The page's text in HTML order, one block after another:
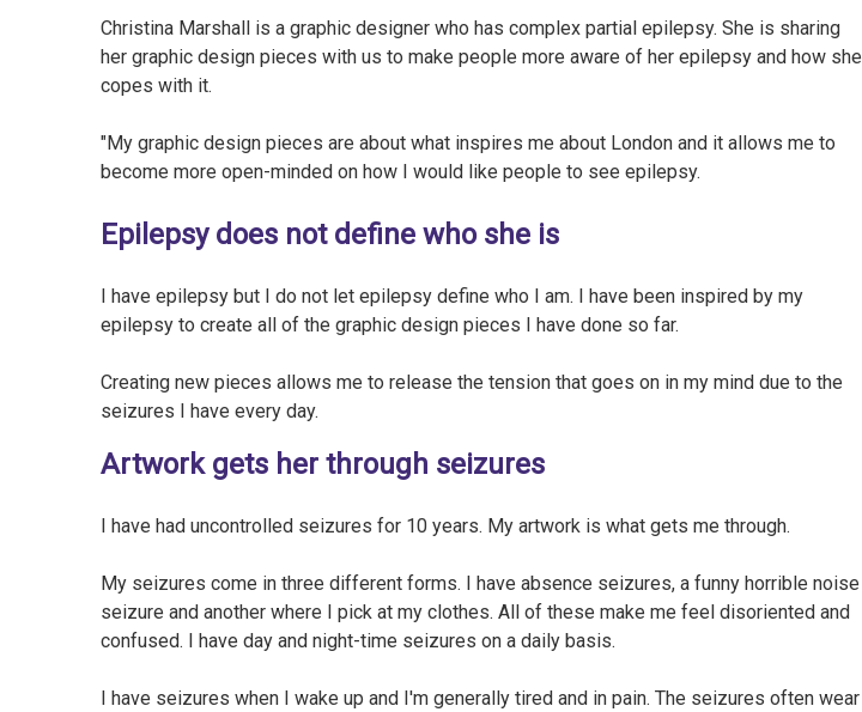
Christina Marshall is a graphic designer who has complex partial epilepsy. She is sharing
her graphic design pieces with us to make people more aware of her epilepsy and how she
copes with it.
"My graphic design pieces are about what inspires me about London and it allows me to
become more open-minded on how I would like people to see epilepsy.
Epilepsy does not define who she is
I have epilepsy but I do not let epilepsy define who I am. I have been inspired by my
epilepsy to create all of the graphic design pieces I have done so far.
Creating new pieces allows me to release the tension that goes on in my mind due to the
seizures I have every day.
Artwork gets her through seizures
I have had uncontrolled seizures for 10 years. My artwork is what gets me through.
My seizures come in three different forms. I have absence seizures, a funny horrible noise
seizure and another where I pick at my clothes. All of these make me feel disoriented and
confused. I have day and night-time seizures on a daily basis.
I have seizures when I wake up and I'm generally tired and in pain. The seizures often wear